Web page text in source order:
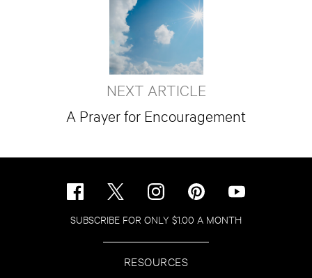
NEXT ARTICLE
A Prayer for Encouragement
SUBSCRIBE FOR ONLY $1.00 A MONTH
RESOURCES